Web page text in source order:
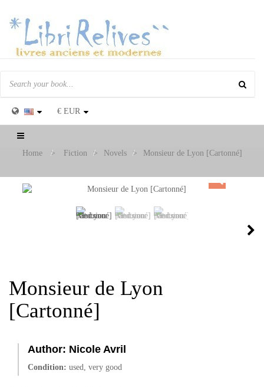
€ EUR
Toggle
Home > Fiction > Novels > Monsieur de Lyon [Cartonné]
Monsieur de Lyon
[Cartonné]
Author: Nicole Avril
Condition: used, very good